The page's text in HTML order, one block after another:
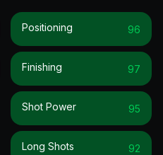
Positioning 96
Finishing 97
Shot Power 95
Long Shots 92